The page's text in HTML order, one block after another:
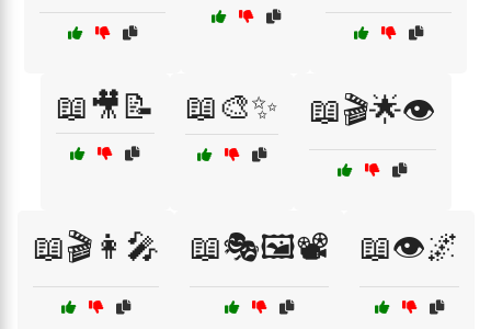
📖🎥📝 📖🎨✨ 📖🎬🌟👁️
📖🎬👩‍🎤 📖🎭🖼️📽️ 📖👁️🌌